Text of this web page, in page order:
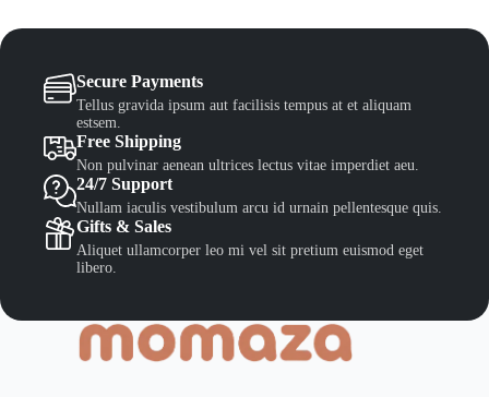
Secure Payments
Tellus gravida ipsum aut facilisis tempus at et aliquam
estsem.
Free Shipping
Non pulvinar aenean ultrices lectus vitae imperdiet aeu.
24/7 Support
Nullam iaculis vestibulum arcu id urnain pellentesque quis.
Gifts & Sales
Aliquet ullamcorper leo mi vel sit pretium euismod eget
libero.